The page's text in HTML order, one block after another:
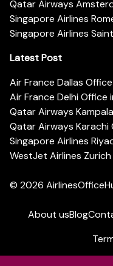
Qatar Airways
Singapore Airlines
Singapore Airlines
Latest Post
Air France Dallas
Air France Delhi Office
Qatar Airways
Qatar Airways Karachi
Singapore Airlines
WestJet Airlines
© 2026
About usBlog